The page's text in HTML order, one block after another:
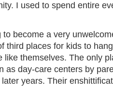
I used to spend entire
become a very
third places for kids to
themselves. The only
as day-care centers by
years. Their